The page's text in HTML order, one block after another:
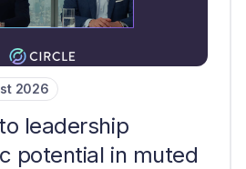
2026
leadership
potential in muted